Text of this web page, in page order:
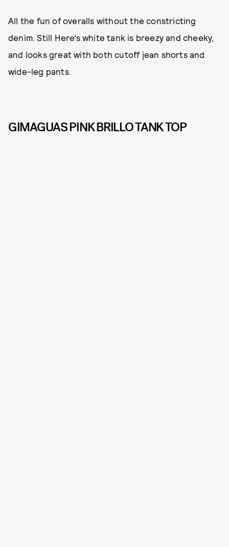
All the fun of overalls without the constricting
denim. Still Here’s white tank is breezy and cheeky,
and looks great with both cutoff jean shorts and
wide-leg pants.
GIMAGUAS PINK BRILLO TANK TOP